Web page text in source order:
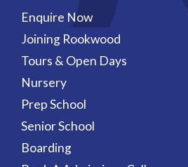
Enquire Now
Joining Rookwood
Tours & Open Days
Nursery
Prep School
Senior School
Boarding